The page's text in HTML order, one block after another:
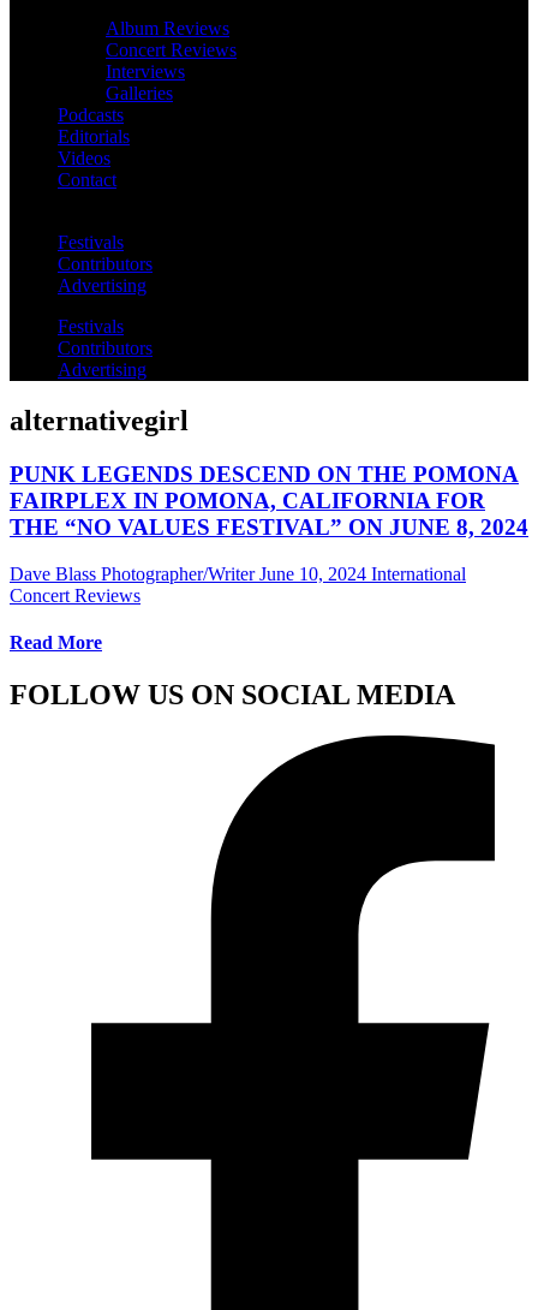
Album Reviews
Concert Reviews
Interviews
Galleries
Podcasts
Editorials
Videos
Contact
Festivals
Contributors
Advertising
Festivals
Contributors
Advertising
alternativegirl
PUNK LEGENDS DESCEND ON THE POMONA
FAIRPLEX IN POMONA, CALIFORNIA FOR
THE “NO VALUES FESTIVAL” ON JUNE 8, 2024
Dave Blass Photographer/Writer June 10, 2024 International
Concert Reviews
Read More
FOLLOW US ON SOCIAL MEDIA